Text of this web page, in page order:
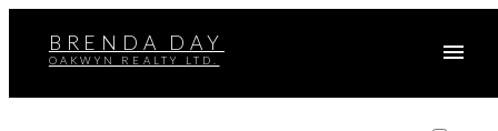
BRENDA DAY
OAKWYN REALTY LTD.